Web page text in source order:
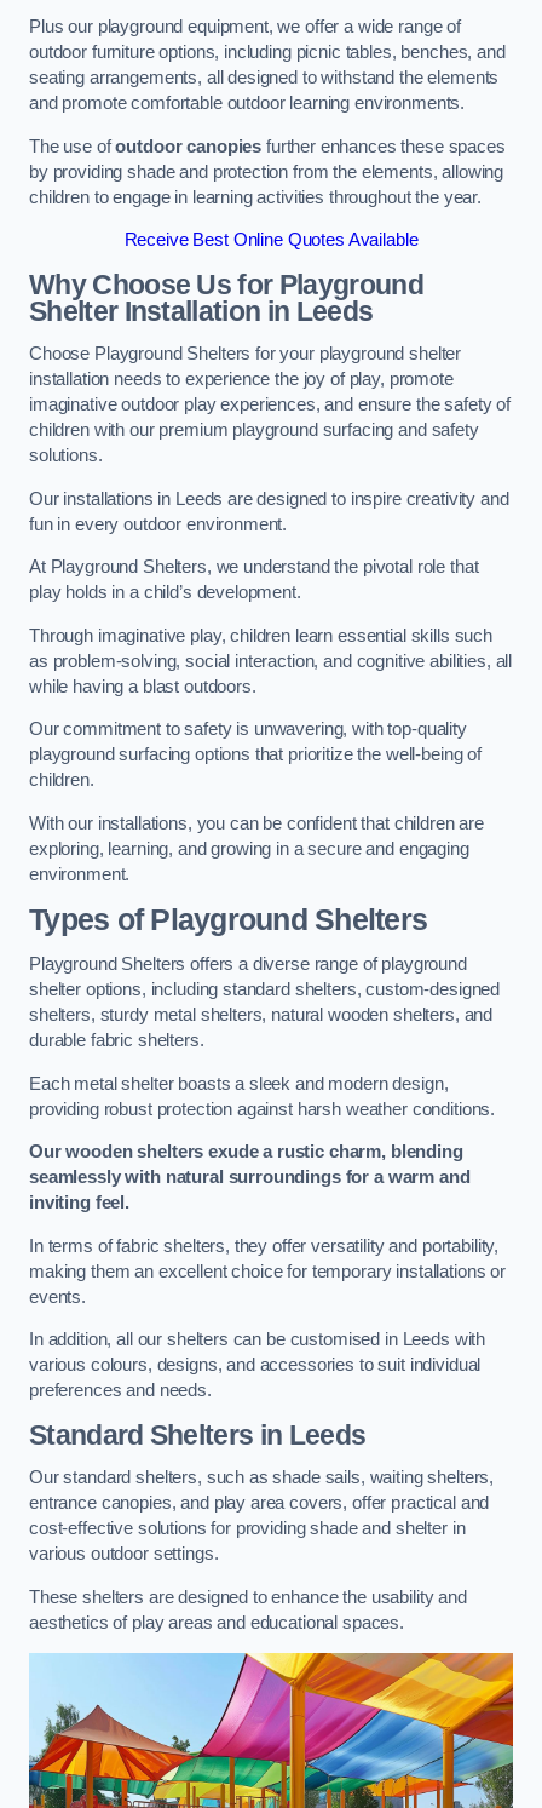
Plus our playground equipment, we offer a wide range of
outdoor furniture options, including picnic tables, benches, and
seating arrangements, all designed to withstand the elements
and promote comfortable outdoor learning environments.
The use ofoutdoor canopies further enhances these spaces
by providing shade and protection from the elements, allowing
children to engage in learning activities throughout the year.
Receive Best Online Quotes Available
Why Choose Us for Playground
Shelter Installation in Leeds
Choose Playground Shelters for your playground shelter
installation needs to experience the joy of play, promote
imaginative outdoor play experiences, and ensure the safety of
children with our premium playground surfacing and safety
solutions.
Our installations in Leeds are designed to inspire creativity and
fun in every outdoor environment.
At Playground Shelters, we understand the pivotal role that
play holds in a child’s development.
Through imaginative play, children learn essential skills such
as problem-solving, social interaction, and cognitive abilities, all
while having a blast outdoors.
Our commitment to safety is unwavering, with top-quality
playground surfacing options that prioritize the well-being of
children.
With our installations, you can be confident that children are
exploring, learning, and growing in a secure and engaging
environment.
Types of Playground Shelters
Playground Shelters offers a diverse range of playground
shelter options, including standard shelters, custom-designed
shelters, sturdy metal shelters, natural wooden shelters, and
durable fabric shelters.
Each metal shelter boasts a sleek and modern design,
providing robust protection against harsh weather conditions.
Our wooden shelters exude a rustic charm, blending
seamlessly with natural surroundings for a warm and
inviting feel.
In terms of fabric shelters, they offer versatility and portability,
making them an excellent choice for temporary installations or
events.
In addition, all our shelters can be customised in Leeds with
various colours, designs, and accessories to suit individual
preferences and needs.
Standard Shelters in Leeds
Our standard shelters, such as shade sails, waiting shelters,
entrance canopies, and play area covers, offer practical and
cost-effective solutions for providing shade and shelter in
various outdoor settings.
These shelters are designed to enhance the usability and
aesthetics of play areas and educational spaces.